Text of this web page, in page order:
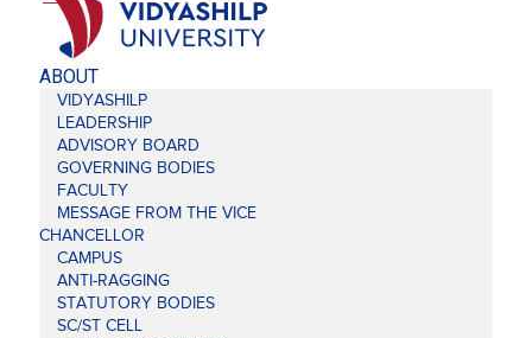
ABOUT
VIDYASHILP
LEADERSHIP
ADVISORY BOARD
GOVERNING BODIES
FACULTY
MESSAGE FROM THE VICE
CHANCELLOR
CAMPUS
ANTI-RAGGING
STATUTORY BODIES
SC/ST CELL